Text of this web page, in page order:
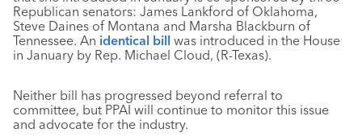
Republican senators: James Lankford of Oklahoma,
Steve Daines of Montana and Marsha Blackburn of
Tennessee. An identical bill was introduced in the House
in January by Rep. Michael Cloud, (R-Texas).
Neither bill has progressed beyond referral to
committee, but PPAI will continue to monitor this issue
and advocate for the industry.